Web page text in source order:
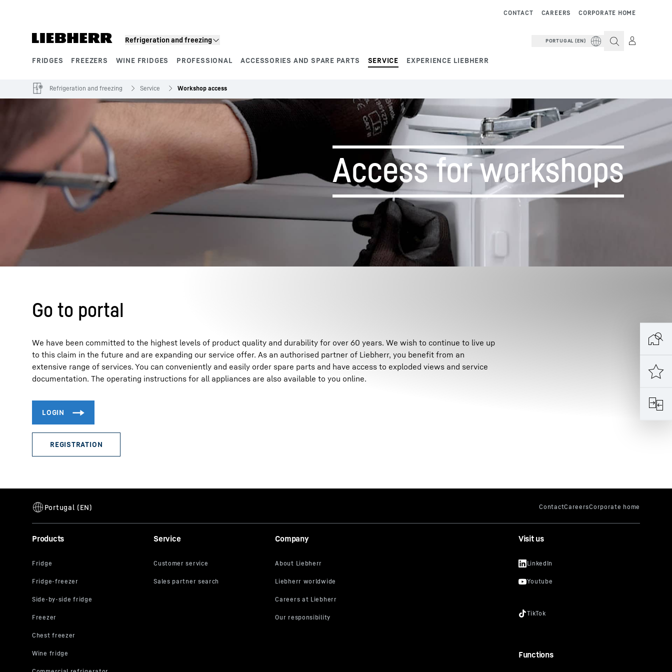
Refrigeration and freezing
FRIDGES FREEZERS WINE FRIDGES PROFESSIONAL ACCESSORIES AND SPARE PARTS SERVICE EXPERIENCE LIEBHERR
CORPORATE HOME
CAREERS
CONTACT
PORTUGAL (EN)
More about the company
Refrigeration and freezing Service Workshop access
Access for workshops
Go to portal
We have been committed to the highest levels of product quality and durability for over 60 years. We wish to continue to live up
to this claim in the future and are expanding our service offer. As an authorised partner of Liebherr, you benefit from an
extensive range of services. You can conveniently and easily order spare parts and have access to exploded views and service
documentation. The operating instructions for all appliances are also available to you online.
Products Service Company Visit us
Functions